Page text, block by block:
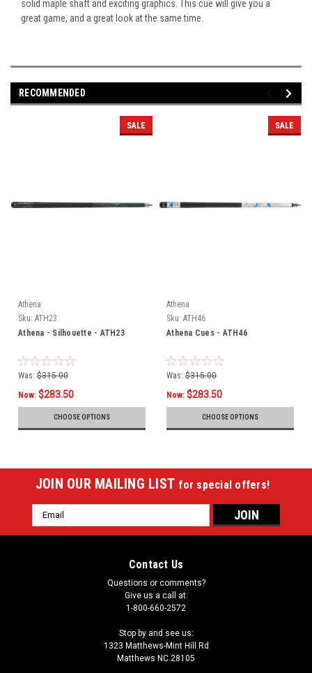
solid maple shaft and exciting graphics. This cue will give you a
great game, and a great look at the same time.
RECOMMENDED
SALE
Athena
Sku: ATH23
Athena - Silhouette - ATH23
Was: $315.00
Now: $283.50
CHOOSE OPTIONS
SALE
Athena
Sku: ATH46
Athena Cues - ATH46
Was: $315.00
Now: $283.50
CHOOSE OPTIONS
JOIN OUR MAILING LIST for special offers!
Email
Address
Contact Us
Questions or comments?
Give us a call at:
1-800-660-2572
Stop by and see us:
1323 Matthews-Mint Hill Rd
Matthews NC 28105